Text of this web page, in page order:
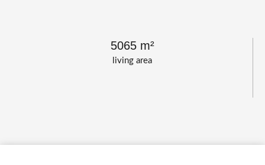
living area
5065 m²